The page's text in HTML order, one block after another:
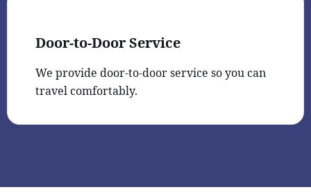
Door-to-Door Service
We provide door-to-door service so you can
travel comfortably.